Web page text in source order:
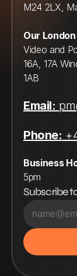
M24 2LX,
Our
Video and
16A, 17A
1AB
Email:
Phone:
Business
5pm
Subscribe